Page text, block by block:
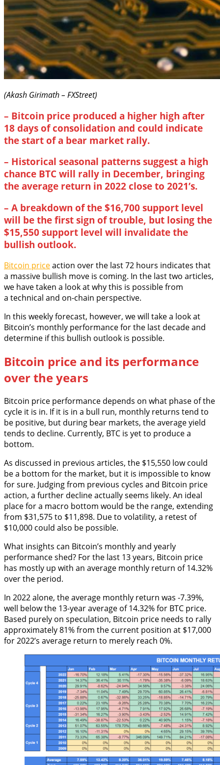
(Akash Girimath – FXStreet)
– Bitcoin price produced a higher high after
18 days of consolidation and could indicate
the start of a bear market rally.
– Historical seasonal patterns suggest a high
chance BTC will rally in December, bringing
the average return in 2022 close to 2021’s.
– A breakdown of the $16,700 support level
will be the first sign of trouble, but losing the
$15,550 support level will invalidate the
bullish outlook.
Bitcoin priceaction over the last 72 hours indicates that
a massive bullish move is coming. In the last two articles,
we have taken a look at why this is possible from
a technical and on-chain perspective.
In this weekly forecast, however, we will take a look at
Bitcoin’s monthly performance for the last decade and
determine if this bullish outlook is possible.
Bitcoin price and its performance
over the years
Bitcoin price performance depends on what phase of the
cycle it is in. If it is in a bull run, monthly returns tend to
be positive, but during bear markets, the average yield
tends to decline. Currently, BTC is yet to produce a
bottom.
As discussed in previous articles, the $15,550 low could
be a bottom for the market, but it is impossible to know
for sure. Judging from previous cycles and Bitcoin price
action, a further decline actually seems likely. An ideal
place for a macro bottom would be the range, extending
from $31,575 to $11,898. Due to volatility, a retest of
$10,000 could also be possible.
What insights can Bitcoin’s monthly and yearly
performance shed? For the last 13 years, Bitcoin price
has mostly up with an average monthly return of 14.32%
over the period.
In 2022 alone, the average monthly return was -7.39%,
well below the 13-year average of 14.32% for BTC price.
Based purely on speculation, Bitcoin price needs to rally
approximately 81% from the current position at $17,000
for 2022’s average return to merely reach 0%.